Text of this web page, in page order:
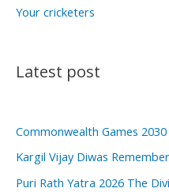
Your cricketers
Latest post
Commonwealth Games
Kargil Vijay Diwas
Puri Rath Yatra 2026 The